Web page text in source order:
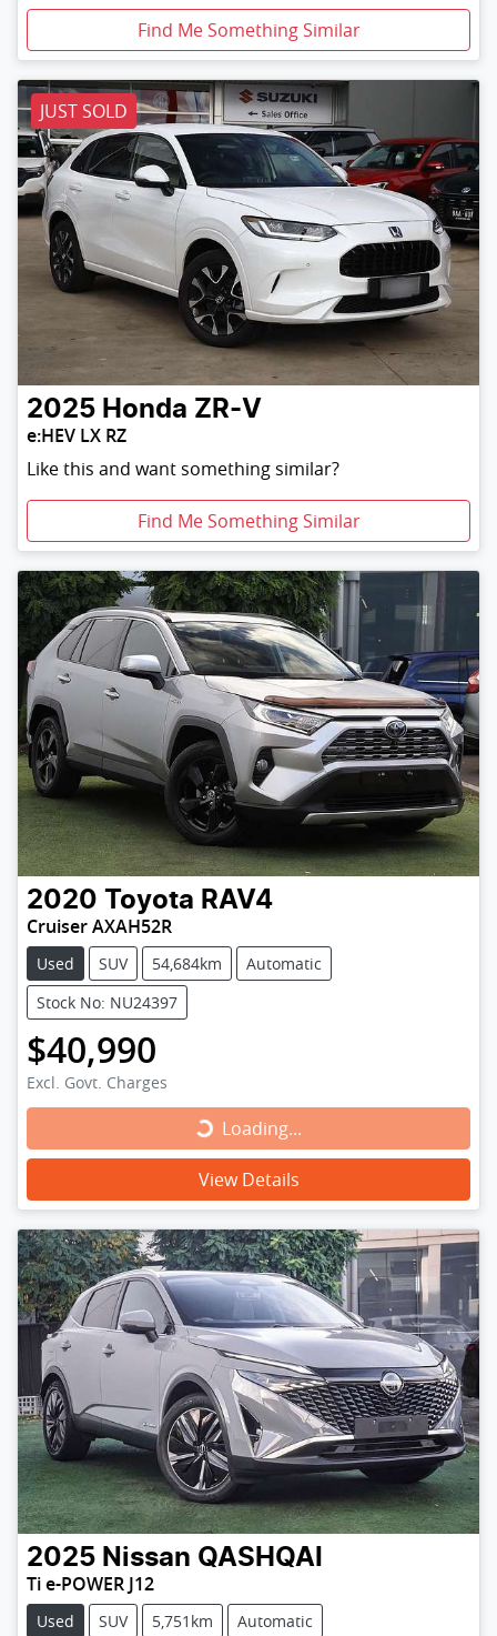
Find Me Something Similar
JUST SOLD
2025 Honda ZR-V
e:HEV LX RZ
Like this and want something similar?
Find Me Something Similar
2020 Toyota RAV4
Cruiser AXAH52R
Used SUV 54,684km
Automatic
Stock No: NU24397
$40,990
Excl. Govt. Charges
Loading...
Loading...
View Details
2025 Nissan QASHQAI
Ti e-POWER J12
Used SUV 5,751km
Automatic